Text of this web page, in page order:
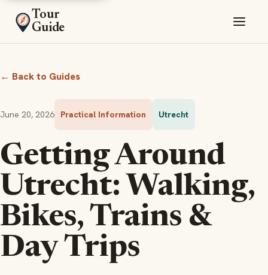
Tour
Guide
← Back to Guides
June 20, 2026 Practical Information Utrecht
Getting Around
Utrecht: Walking,
Bikes, Trains &
Day Trips